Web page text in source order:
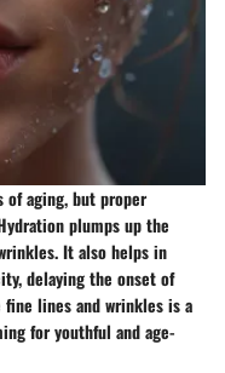
of aging, but proper
plumps up the
It also helps in
delaying the onset of
lines and wrinkles is a
for youthful and age-